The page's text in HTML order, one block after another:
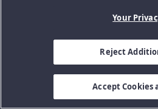
Your
Reject
Accept Cookies